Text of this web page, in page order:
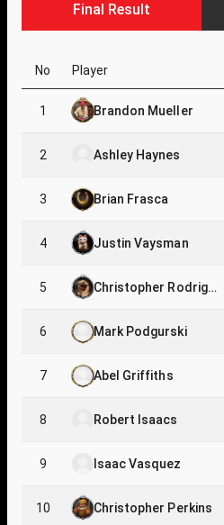
Final Result
No Player
1 Brandon Mueller
2 Ashley Haynes
3 Brian Frasca
4 Justin Vaysman
5
Christopher Rodrigue
6 Mark Podgurski
7 Abel Griffiths
8 Robert Isaacs
9 Isaac Vasquez
10 Christopher Perkins